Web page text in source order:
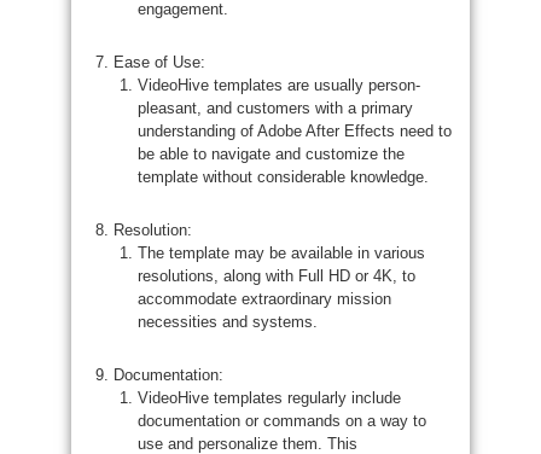
engagement.
Ease of Use:
VideoHive templates are usually person-
pleasant, and customers with a primary
understanding of Adobe After Effects need to
be able to navigate and customize the
template without considerable knowledge.
Resolution:
The template may be available in various
resolutions, along with Full HD or 4K, to
accommodate extraordinary mission
necessities and systems.
Documentation:
VideoHive templates regularly include
documentation or commands on a way to
use and personalize them. This